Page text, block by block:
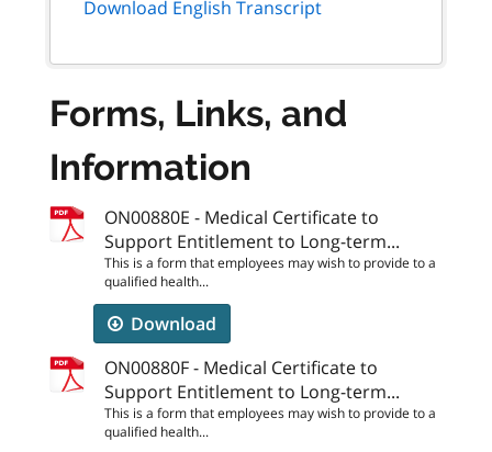
Download English Transcript
Forms, Links, and
Information
ON00880E - Medical Certificate to
Support Entitlement to Long-term...
This is a form that employees may wish to provide to a
qualified health...
Download
ON00880F - Medical Certificate to
Support Entitlement to Long-term...
This is a form that employees may wish to provide to a
qualified health...